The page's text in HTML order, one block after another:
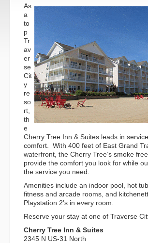
As
a
to
p
Tr
av
er
se
Cit
y
re
so
rt,
th
e
Cherry Tree Inn & Suites leads in
comfort. With 400 feet of East Grand
waterfront, the Cherry Tree’s smoke
provide the comfort you look for while
the service you need.
Amenities include an indoor pool, hot
fitness and arcade rooms, and
Playstation 2’s in every room.
Reserve your stay at one of Traverse
Cherry Tree Inn & Suites
2345 N US-31 North